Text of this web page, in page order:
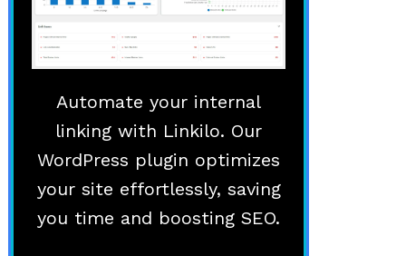
Automate your internal
linking with Linkilo. Our
WordPress plugin optimizes
your site effortlessly, saving
you time and boosting SEO.